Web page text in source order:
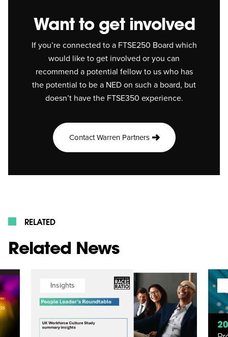
Want to get involved
If you’re connected to a FTSE250 Board which
would like to get involved or you can
recommend a potential fellow to us who has
the potential to be a NED on such a board, but
doesn’t have the FTSE350 experience.
Contact Warren Partners
RELATED
Related News
Insights